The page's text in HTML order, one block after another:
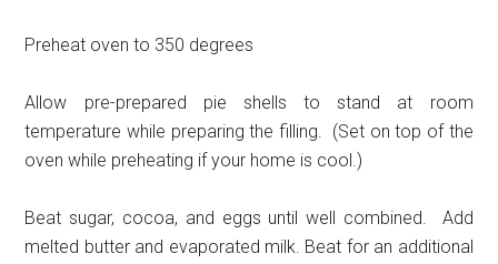
Preheat oven to 350 degrees
Allow pre-prepared pie shells to stand at room
temperature while preparing the filling. (Set on top of the
oven while preheating if your home is cool.)
Beat sugar, cocoa, and eggs until well combined. Add
melted butter and evaporated milk. Beat for an additional